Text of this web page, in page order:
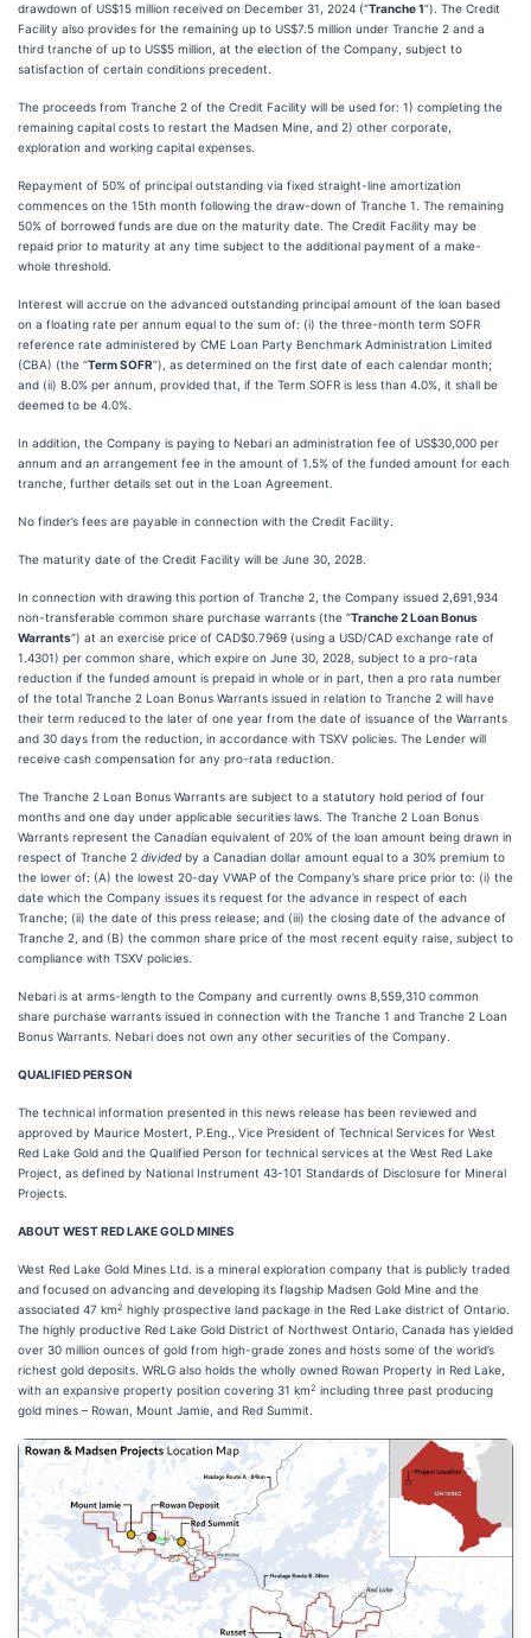
drawdown of US$15 million received on December 31, 2024 (“Tranche 1”). The Credit
Facility also provides for the remaining up to US$7.5 million under Tranche 2 and a
third tranche of up to US$5 million, at the election of the Company, subject to
satisfaction of certain conditions precedent.
The proceeds from Tranche 2 of the Credit Facility will be used for: 1) completing the
remaining capital costs to restart the Madsen Mine, and 2) other corporate,
exploration and working capital expenses.
Repayment of 50% of principal outstanding via fixed straight-line amortization
commences on the 15th month following the draw-down of Tranche 1. The remaining
50% of borrowed funds are due on the maturity date. The Credit Facility may be
repaid prior to maturity at any time subject to the additional payment of a make-
whole threshold.
Interest will accrue on the advanced outstanding principal amount of the loan based
on a floating rate per annum equal to the sum of: (i) the three-month term SOFR
reference rate administered by CME Loan Party Benchmark Administration Limited
(CBA) (the “Term SOFR”), as determined on the first date of each calendar month;
and (ii) 8.0% per annum, provided that, if the Term SOFR is less than 4.0%, it shall be
deemed to be 4.0%.
In addition, the Company is paying to Nebari an administration fee of US$30,000 per
annum and an arrangement fee in the amount of 1.5% of the funded amount for each
tranche, further details set out in the Loan Agreement.
No finder’s fees are payable in connection with the Credit Facility.
The maturity date of the Credit Facility will be June 30, 2028.
In connection with drawing this portion of Tranche 2, the Company issued 2,691,934
non-transferable common share purchase warrants (the “Tranche 2Loan Bonus
Warrants“) at an exercise price of CAD$0.7969 (using a USD/CAD exchange rate of
1.4301) per common share, which expire on June 30, 2028, subject to a pro-rata
reduction if the funded amount is prepaid in whole or in part, then a pro rata number
of the total Tranche 2 Loan Bonus Warrants issued in relation to Tranche 2 will have
their term reduced to the later of one year from the date of issuance of the Warrants
and 30 days from the reduction, in accordance with TSXV policies. The Lender will
receive cash compensation for any pro-rata reduction.
The Tranche 2 Loan Bonus Warrants are subject to a statutory hold period of four
months and one day under applicable securities laws. The Tranche 2 Loan Bonus
Warrants represent the Canadian equivalent of 20% of the loan amount being drawn in
respect of Tranche 2 divided by a Canadian dollar amount equal to a 30% premium to
the lower of: (A) the lowest 20-day VWAP of the Company’s share price prior to: (i) the
date which the Company issues its request for the advance in respect of each
Tranche; (ii) the date of this press release; and (iii) the closing date of the advance of
Tranche 2, and (B) the common share price of the most recent equity raise, subject to
compliance with TSXV policies.
Nebari is at arms-length to the Company and currently owns 8,559,310 common
share purchase warrants issued in connection with the Tranche 1 and Tranche 2 Loan
Bonus Warrants. Nebari does not own any other securities of the Company.
QUALIFIED PERSON
The technical information presented in this news release has been reviewed and
approved by Maurice Mostert, P.Eng., Vice President of Technical Services for West
Red Lake Gold and the Qualified Person for technical services at the West Red Lake
Project, as defined by National Instrument 43-101 Standards of Disclosure for Mineral
Projects.
ABOUT WEST RED LAKE GOLD MINES
West Red Lake Gold Mines Ltd. is a mineral exploration company that is publicly traded
and focused on advancing and developing its flagship Madsen Gold Mine and the
associated 47 km2 highly prospective land package in the Red Lake district of Ontario.
The highly productive Red Lake Gold District of Northwest Ontario, Canada has yielded
over 30 million ounces of gold from high-grade zones and hosts some of the world’s
richest gold deposits. WRLG also holds the wholly owned Rowan Property in Red Lake,
with an expansive property position covering 31 km2 including three past producing
gold mines – Rowan, Mount Jamie, and Red Summit.